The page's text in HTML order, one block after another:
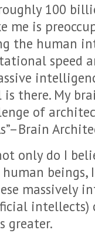
100
me is
the human
speed
is there. My
of
only do I
massively
greater.